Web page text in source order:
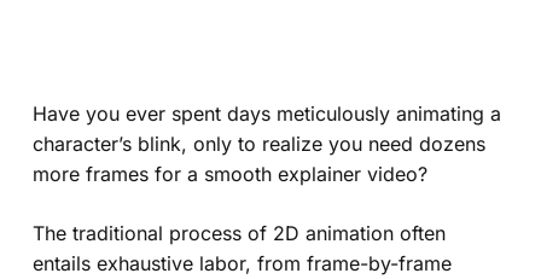
Have you ever spent days meticulously animating a
character’s blink, only to realize you need dozens
more frames for a smooth explainer video?
The traditional process of 2D animation often
entails exhaustive labor, from frame-by-frame